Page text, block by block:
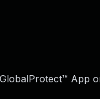
App